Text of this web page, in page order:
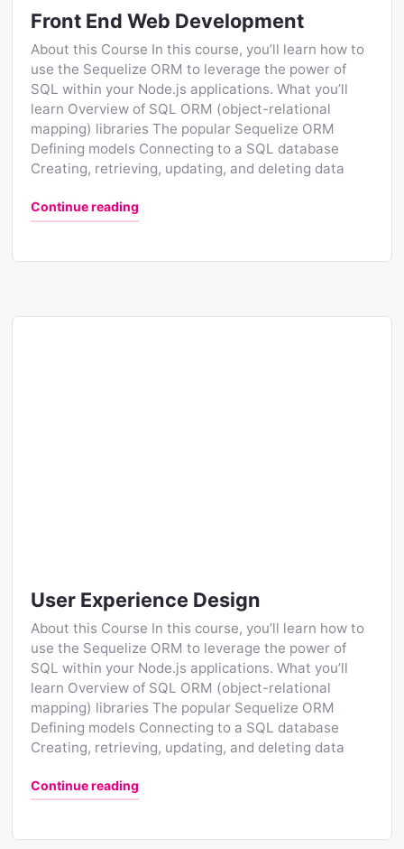
Front End Web Development
About this Course In this course, you’ll learn how to
use the Sequelize ORM to leverage the power of
SQL within your Node.js applications. What you’ll
learn Overview of SQL ORM (object-relational
mapping) libraries The popular Sequelize ORM
Defining models Connecting to a SQL database
Creating, retrieving, updating, and deleting data
Continue reading
User Experience Design
About this Course In this course, you’ll learn how to
use the Sequelize ORM to leverage the power of
SQL within your Node.js applications. What you’ll
learn Overview of SQL ORM (object-relational
mapping) libraries The popular Sequelize ORM
Defining models Connecting to a SQL database
Creating, retrieving, updating, and deleting data
Continue reading